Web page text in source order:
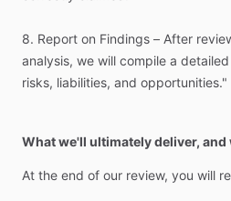
8. Report on Findings – After
analysis, we will compile a detailed
risks, liabilities, and opportunities."
What we'll ultimately deliver, and
At the end of our review, you will